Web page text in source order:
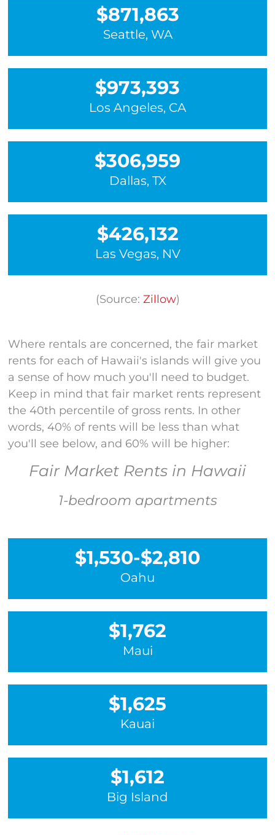
$871,863
Seattle, WA
$973,393
Los Angeles, CA
$306,959
Dallas, TX
$426,132
Las Vegas, NV
(Source: Zillow)
Where rentals are concerned, the fair market
rents for each of Hawaii's islands will give you
a sense of how much you'll need to budget.
Keep in mind that fair market rents represent
the 40th percentile of gross rents. In other
words, 40% of rents will be less than what
you'll see below, and 60% will be higher:
Fair Market Rents in Hawaii
1-bedroom apartments
$1,530-$2,810
Oahu
$1,762
Maui
$1,625
Kauai
$1,612
Big Island